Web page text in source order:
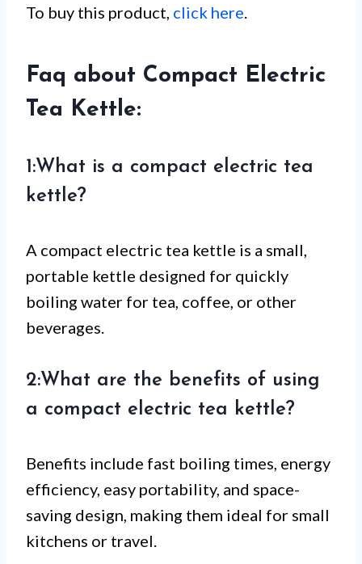
To buy this product, click here.
Faq about Compact Electric
Tea Kettle:
1:What is a compact electric tea
kettle?
A compact electric tea kettle is a small,
portable kettle designed for quickly
boiling water for tea, coffee, or other
beverages.
2:What are the benefits of using
a compact electric tea kettle?
Benefits include fast boiling times, energy
efficiency, easy portability, and space-
saving design, making them ideal for small
kitchens or travel.